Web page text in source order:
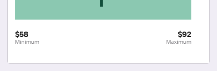
$58
Minimum
$92
Maximum